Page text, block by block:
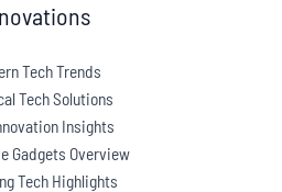
Tech Trends
Tech Solutions
Insights
Gadgets Overview
Tech Highlights